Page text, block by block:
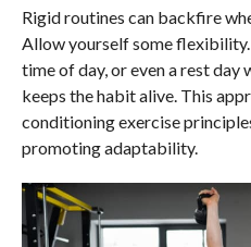
Rigid routines can backfire
Allow yourself some
time of day, or even a rest
keeps the habit alive. This
conditioning exercise
promoting adaptability.